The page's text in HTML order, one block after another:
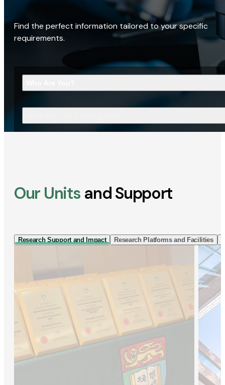
Find the perfect information tailored to your specific
requirements.
Our Units and Support
Research Support and Impact Research Platforms and Facilities